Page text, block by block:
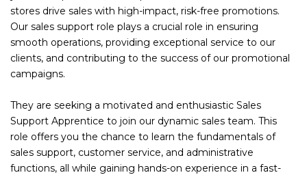
stores drive sales with high-impact, risk-free promotions.
Our sales support role plays a crucial role in ensuring
smooth operations, providing exceptional service to our
clients, and contributing to the success of our promotional
campaigns.
They are seeking a motivated and enthusiastic Sales
Support Apprentice to join our dynamic sales team. This
role offers you the chance to learn the fundamentals of
sales support, customer service, and administrative
functions, all while gaining hands-on experience in a fast-